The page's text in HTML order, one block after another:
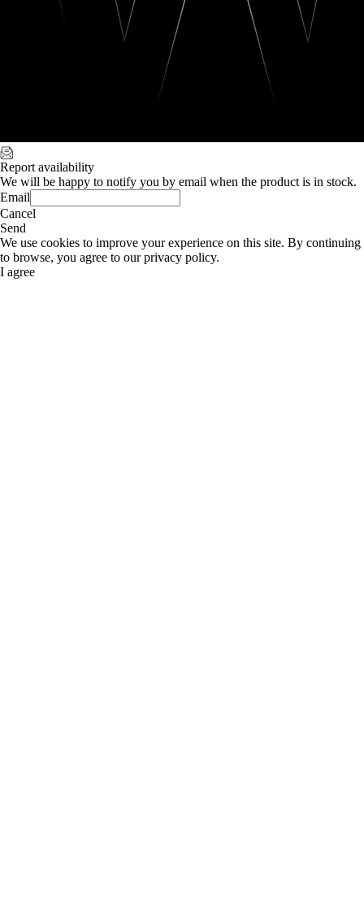
Report availability
We will be happy to notify you by email when the product is in stock.
Email
Cancel
Send
We use cookies to improve your experience on this site. By continuing
to browse, you agree to our privacy policy.
I agree